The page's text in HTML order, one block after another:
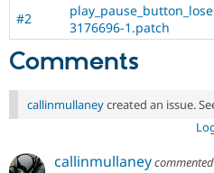
#2
3176696-1.patch
Comments
callinmullaneycreated an issue.
callinmullaneycommented